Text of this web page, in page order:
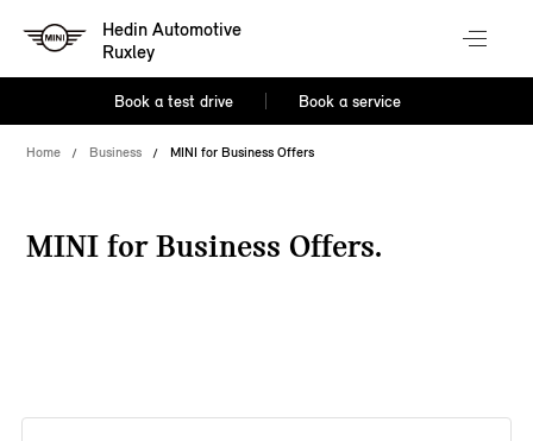
Hedin Automotive
Ruxley
Book a test drive Book a service
Home Business MINI for Business Offers
MINI for Business Offers.